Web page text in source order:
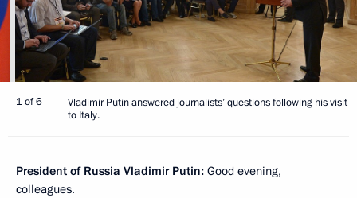
1 of 6
Vladimir Putin answered journalists’ questions following his visit
to Italy.
President of Russia Vladimir Putin: Good evening,
colleagues.